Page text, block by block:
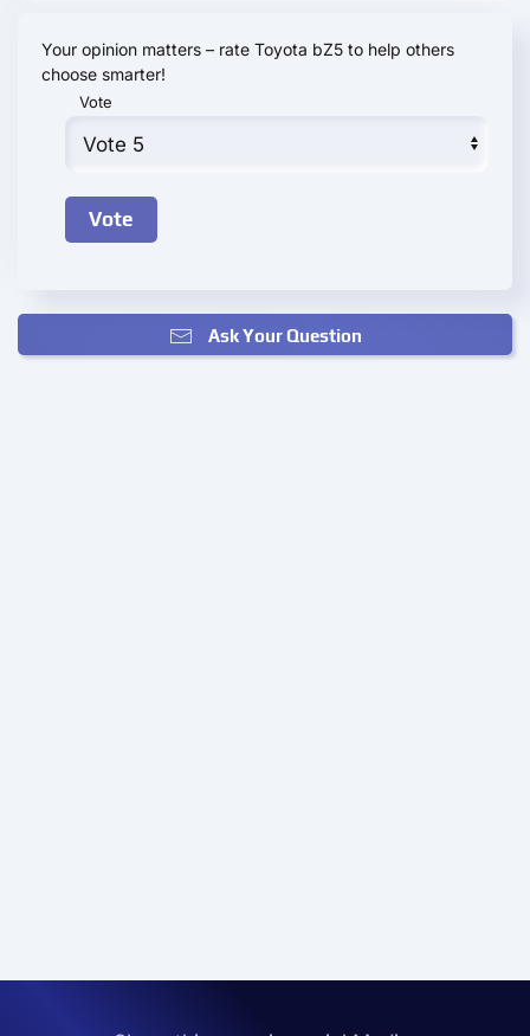
Your opinion matters – rate Toyota bZ5 to help others
choose smarter!
Vote
Ask Your Question